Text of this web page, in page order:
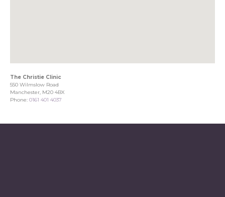
The Christie Clinic
550 Wilmslow Road
Manchester, M20 4BX
Phone: 0161 401 4037